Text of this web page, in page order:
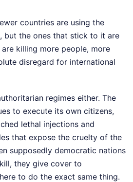
countries are using the
but the ones that stick to it are
killing more people, more
disregard for international
regimes either. The
to execute its own citizens,
lethal injections and
that expose the cruelty of the
supposedly democratic nations
they give cover to
to do the exact same thing.